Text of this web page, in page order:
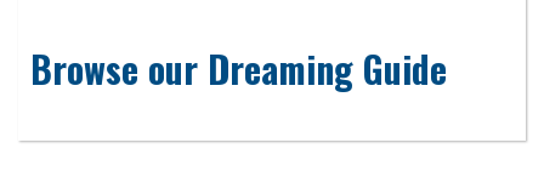
Browse our Dreaming Guide